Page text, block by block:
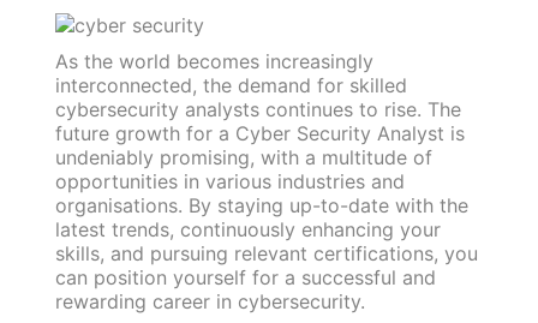
As the world becomes increasingly
interconnected, the demand for skilled
cybersecurity analysts continues to rise. The
future growth for a Cyber Security Analyst is
undeniably promising, with a multitude of
opportunities in various industries and
organisations. By staying up-to-date with the
latest trends, continuously enhancing your
skills, and pursuing relevant certifications, you
can position yourself for a successful and
rewarding career in cybersecurity.